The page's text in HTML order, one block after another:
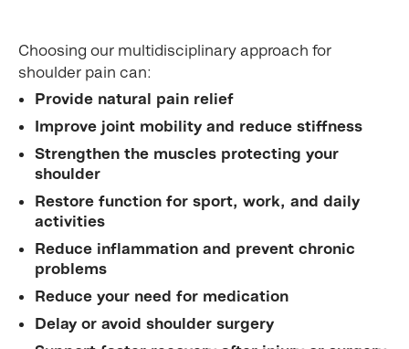
Choosing our multidisciplinary approach for
shoulder pain can:
Provide natural pain relief
Improve joint mobility and reduce stiffness
Strengthen the muscles protecting your
shoulder
Restore function for sport, work, and daily
activities
Reduce inflammation and prevent chronic
problems
Reduce your need for medication
Delay or avoid shoulder surgery